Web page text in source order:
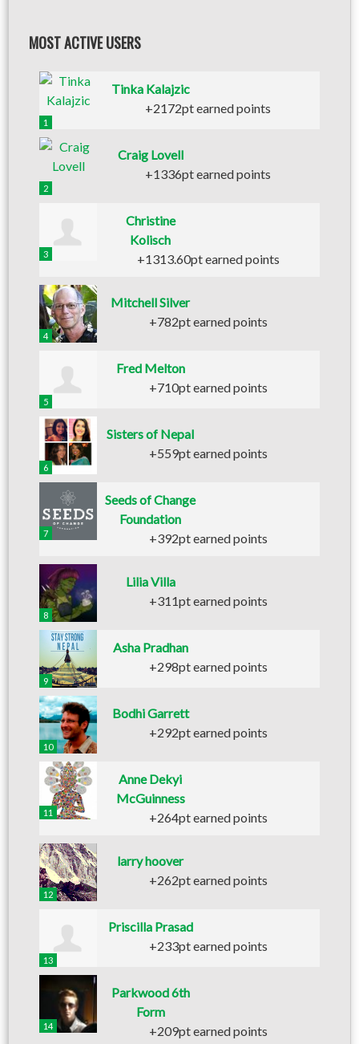
MOST ACTIVE USERS
1
Tinka Kalajzic
+2172pt earned points
2
Craig Lovell
+1336pt earned points
3
Christine
Kolisch
+1313.60pt earned points
4
Mitchell Silver
+782pt earned points
5
Fred Melton
+710pt earned points
6
Sisters of Nepal
+559pt earned points
7
Seeds of Change
Foundation
+392pt earned points
8
Lilia Villa
+311pt earned points
9
Asha Pradhan
+298pt earned points
10
Bodhi Garrett
+292pt earned points
11
Anne Dekyi
McGuinness
+264pt earned points
12
larry hoover
+262pt earned points
13
Priscilla Prasad
+233pt earned points
14
Parkwood 6th
Form
+209pt earned points